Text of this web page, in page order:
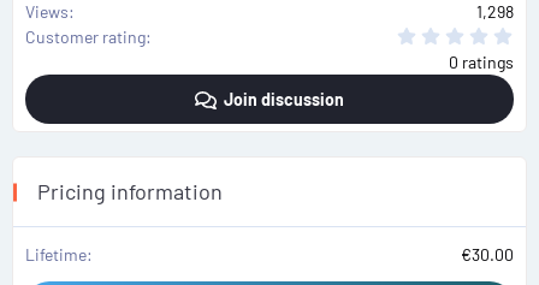
Views
1,298
Customer rating
s
0 ratings
Join discussion
Pricing information
Lifetime €30.00